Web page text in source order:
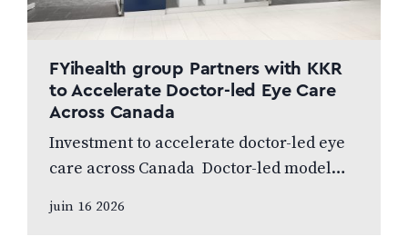
FYihealth group Partners with KKR
to Accelerate Doctor-led Eye Care
Across Canada
Investment to accelerate doctor-led eye
care across Canada Doctor-led model
of the next chapter CALGARY, AB,
juin 16 2026